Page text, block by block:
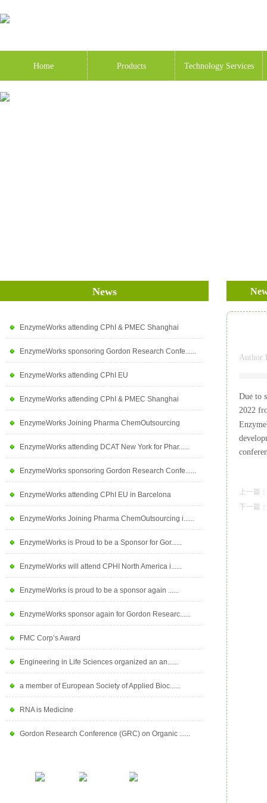
Home Products Technology Services
News
Author:
Due to
2022
上一篇：
下一篇：
EnzymeWorks attending CPhI & PMEC Shanghai
EnzymeWorks sponsoring Gordon Research Confe......
EnzymeWorks attending CPhI EU
EnzymeWorks attending CPhI & PMEC Shanghai
EnzymeWorks Joining Pharma ChemOutsourcing
EnzymeWorks attending DCAT New York for Phar......
EnzymeWorks sponsoring Gordon Research Confe......
EnzymeWorks attending CPhI EU in Barcelona
EnzymeWorks Joining Pharma ChemOutsourcing i......
EnzymeWorks is Proud to be a Sponsor for Gor......
EnzymeWorks will attend CPHI North America i......
EnzymeWorks is proud to be a sponsor again ......
EnzymeWorks sponsor again for Gordon Researc......
FMC Corp’s Award
Engineering in Life Sciences organized an an......
a member of European Society of Applied Bioc......
RNA is Medicine
Gordon Research Conference (GRC) on Organic ......